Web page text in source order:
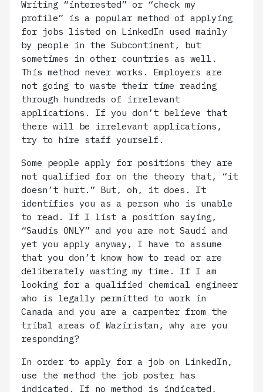
Writing “interested” or “check my
profile” is a popular method of applying
for jobs listed on LinkedIn used mainly
by people in the Subcontinent, but
sometimes in other countries as well.
This method never works. Employers are
not going to waste their time reading
through hundreds of irrelevant
applications. If you don’t believe that
there will be irrelevant applications,
try to hire staff yourself.
Some people apply for positions they are
not qualified for on the theory that, “it
doesn’t hurt.” But, oh, it does. It
identifies you as a person who is unable
to read. If I list a position saying,
“Saudis ONLY” and you are not Saudi and
yet you apply anyway, I have to assume
that you don’t know how to read or are
deliberately wasting my time. If I am
looking for a qualified chemical engineer
who is legally permitted to work in
Canada and you are a carpenter from the
tribal areas of Waziristan, why are you
responding?
In order to apply for a job on LinkedIn,
use the method the job poster has
indicated. If no method is indicated,